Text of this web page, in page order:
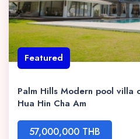
Featured
Palm Hills Modern pool villa
Hua Hin Cha Am
57,000,000 THB